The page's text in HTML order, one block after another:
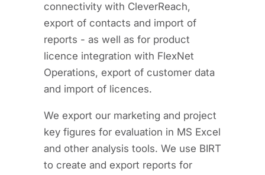
connectivity with CleverReach,
export of contacts and import of
reports - as well as for product
licence integration with FlexNet
Operations, export of customer data
and import of licences.
We export our marketing and project
key figures for evaluation in MS Excel
and other analysis tools. We use BIRT
to create and export reports for